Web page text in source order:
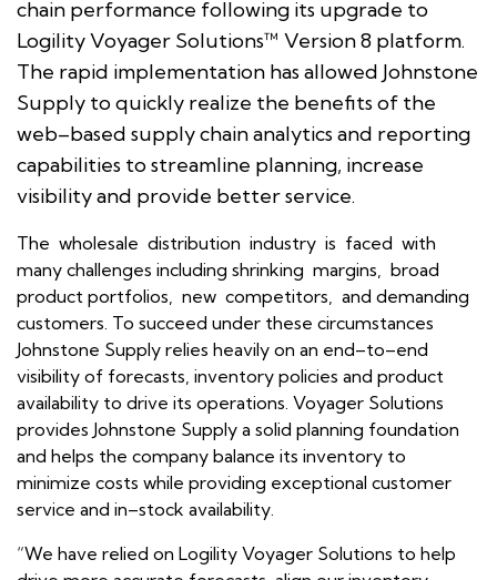
chain performance following its upgrade to
Logility Voyager Solutions™ Version 8 platform.
The rapid implementation has allowed Johnstone
Supply to quickly realize the benefits of the
web–based supply chain analytics and reporting
capabilities to streamline planning, increase
visibility and provide better service.
The wholesale distribution industry is faced with
many challenges including shrinking margins, broad
product portfolios, new competitors, and demanding
customers. To succeed under these circumstances
Johnstone Supply relies heavily on an end–to–end
visibility of forecasts, inventory policies and product
availability to drive its operations. Voyager Solutions
provides Johnstone Supply a solid planning foundation
and helps the company balance its inventory to
minimize costs while providing exceptional customer
service and in–stock availability.
“We have relied on Logility Voyager Solutions to help